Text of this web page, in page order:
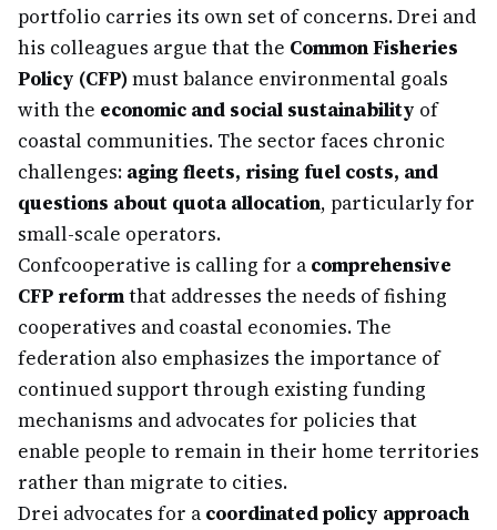
portfolio carries its own set of concerns. Drei and
his colleagues argue that the Common Fisheries
Policy (CFP)must balance environmental goals
with the economic and social sustainability of
coastal communities. The sector faces chronic
challenges: aging fleets, rising fuel costs, and
questions about quota allocation, particularly for
small-scale operators.
Confcooperative is calling for a comprehensive
CFP reformthat addresses the needs of fishing
cooperatives and coastal economies. The
federation also emphasizes the importance of
continued support through existing funding
mechanisms and advocates for policies that
enable people to remain in their home territories
rather than migrate to cities.
Drei advocates for a coordinated policy approach